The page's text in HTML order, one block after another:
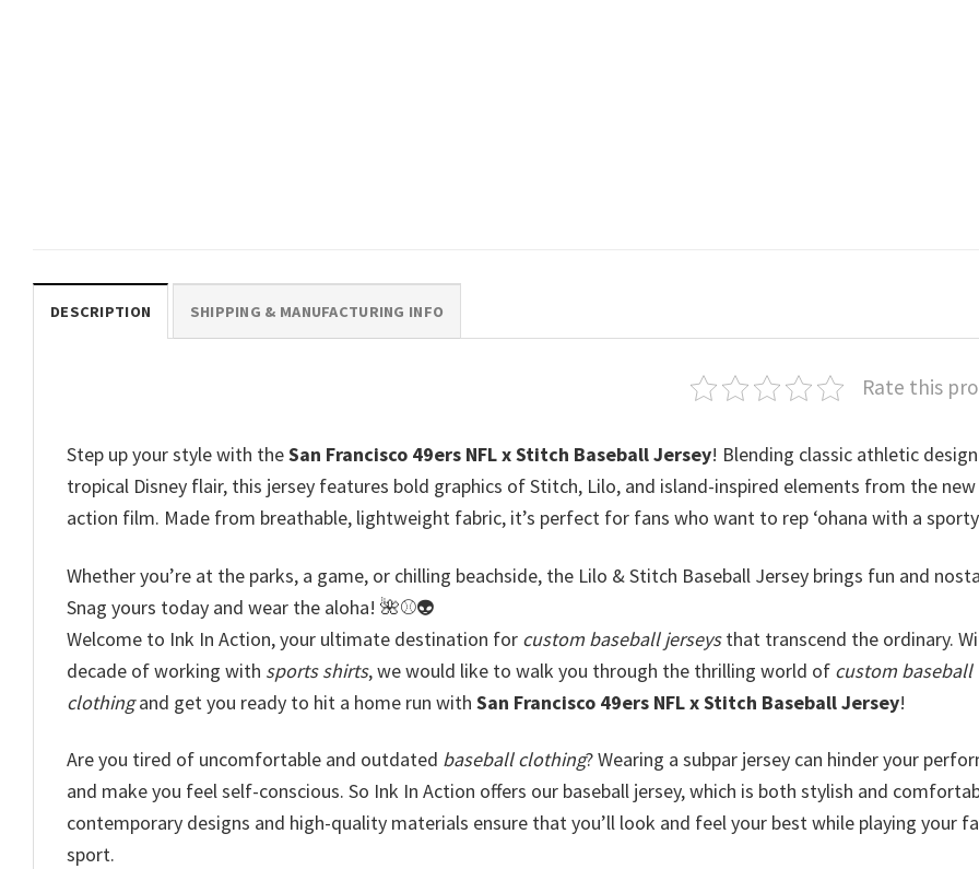
DESCRIPTION SHIPPING & MANUFACTURING INFO
Rate this
Step up your style with theSan Francisco 49ers NFL x Stitch Baseball Jersey! Blending classic athletic
tropical Disney flair, this jersey features bold graphics of Stitch, Lilo, and island-inspired elements from the new
action film. Made from breathable, lightweight fabric, it’s perfect for fans who want to rep ʻohana with a
Whether you’re at the parks, a game, or chilling beachside, the Lilo & Stitch Baseball Jersey brings fun and
Snag yours today and wear the aloha! 🌺⚾👽
Welcome to Ink In Action, your ultimate destination for custom baseball jerseysthat transcend the ordinary.
decade of working with sports shirts, we would like to walk you through the thrilling world of custom baseball
clothingand get you ready to hit a home run with San Francisco 49ers NFL x Stitch Baseball Jersey!
Are you tired of uncomfortable and outdated baseball clothing? Wearing a subpar jersey can hinder your
and make you feel self-conscious. So Ink In Action offers our baseball jersey, which is both stylish and
contemporary designs and high-quality materials ensure that you’ll look and feel your best while playing your
sport.